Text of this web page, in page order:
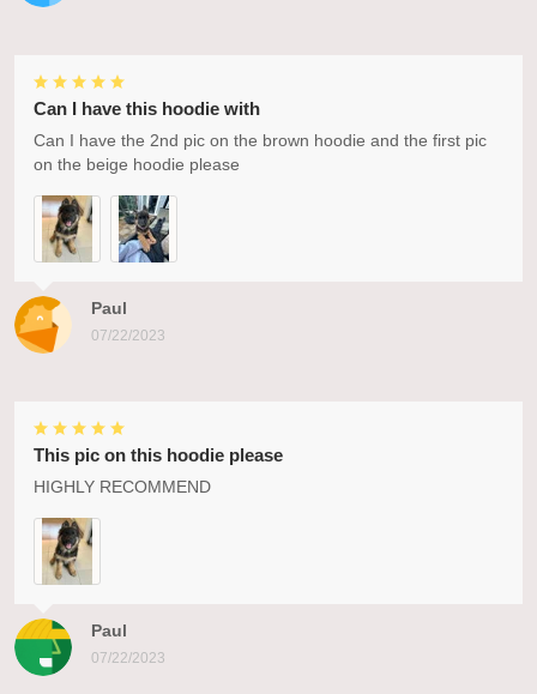
Paul
07/22/2023
Can I have this hoodie with
Can I have the 2nd pic on the brown hoodie and the first pic
on the beige hoodie please
Paul
07/22/2023
This pic on this hoodie please
HIGHLY RECOMMEND